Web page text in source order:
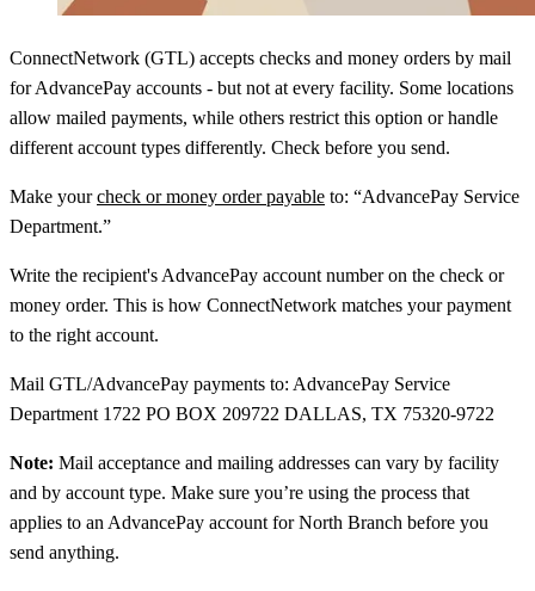
ConnectNetwork (GTL) accepts checks and money orders by mail
for AdvancePay accounts - but not at every facility. Some locations
allow mailed payments, while others restrict this option or handle
different account types differently. Check before you send.
Make yourcheck or money order payable to: “AdvancePay Service
Department.”
Write the recipient's AdvancePay account number on the check or
money order. This is how ConnectNetwork matches your payment
to the right account.
Mail GTL/AdvancePay payments to: AdvancePay Service
Department 1722 PO BOX 209722 DALLAS, TX 75320-9722
Note: Mail acceptance and mailing addresses can vary by facility
and by account type. Make sure you’re using the process that
applies to an AdvancePay account for North Branch before you
send anything.